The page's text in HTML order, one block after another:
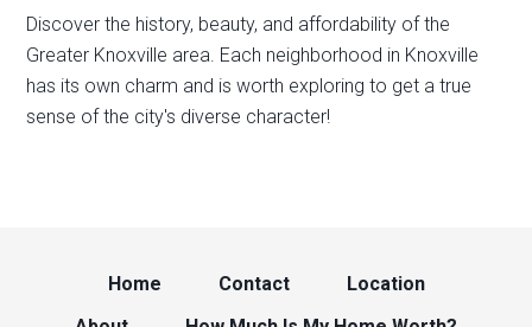
Discover the history, beauty, and affordability of the
Greater Knoxville area. Each neighborhood in Knoxville
has its own charm and is worth exploring to get a true
sense of the city's diverse character!
Home Contact
Location